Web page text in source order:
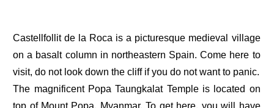
Castellfollit de la Roca is a picturesque medieval village
on a basalt column in northeastern Spain. Come here to
visit, do not look down the cliff if you do not want to panic.
The magnificent Popa Taungkalat Temple is located on
top of Mount Popa, Myanmar. To get here, you will have